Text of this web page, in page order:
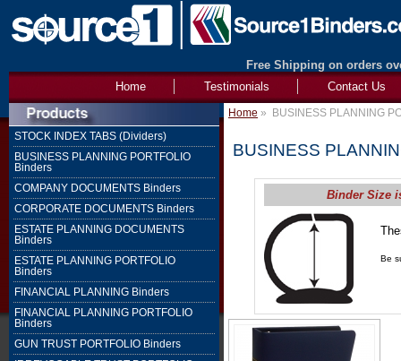
Free Shipping on orders
Contact Us
Testimonials
Home
STOCK INDEX TABS (Dividers)
BUSINESS PLANNING PORTFOLIO
Binders
COMPANY DOCUMENTS Binders
CORPORATE DOCUMENTS Binders
ESTATE PLANNING DOCUMENTS
Binders
ESTATE PLANNING PORTFOLIO
Binders
FINANCIAL PLANNING Binders
FINANCIAL PLANNING PORTFOLIO
Binders
GUN TRUST PORTFOLIO Binders
Home » BUSINESS PLANNING
BUSINESS
Binder Size
Be